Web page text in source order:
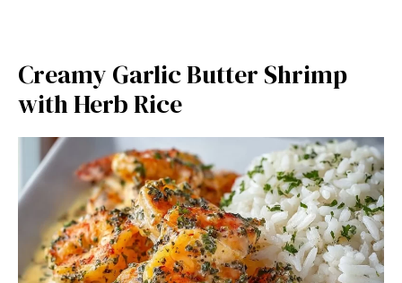
Creamy Garlic Butter Shrimp
with Herb Rice